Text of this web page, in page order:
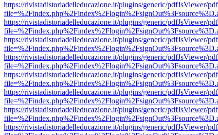
https://rivistadistoriadelleducazione.it/plugins/generic/pdfJsViewer/
https://rivistadistoriadelleducazione.it/plugins/generic/pdfJsViewer/
https://rivistadistoriadelleducazione.it/plugins/generic/pdfJsViewer/
https://rivistadistoriadelleducazione.it/plugins/generic/pdfJsViewer/
https://rivistadistoriadelleducazione.it/plugins/generic/pdfJsViewer/
https://rivistadistoriadelleducazione.it/plugins/generic/pdfJsViewer/
https://rivistadistoriadelleducazione.it/plugins/generic/pdfJsViewer/
https://rivistadistoriadelleducazione.it/plugins/generic/pdfJsViewer/